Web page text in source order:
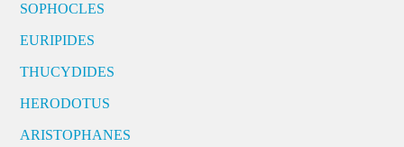
SOPHOCLES
EURIPIDES
THUCYDIDES
HERODOTUS
ARISTOPHANES